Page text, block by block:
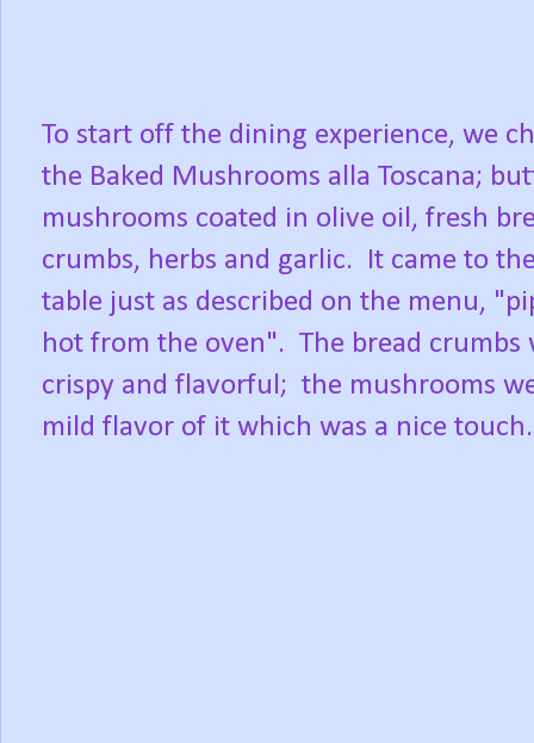
To start off the dining experience, we
the Baked Mushrooms alla Toscana;
mushrooms coated in olive oil, fresh
crumbs, herbs and garlic. It came to
table just as described on the menu,
hot from the oven". The bread crumbs
crispy and flavorful; the mushrooms
mild flavor of it which was a nice touch.